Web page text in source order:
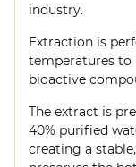
industry.
Extraction is
temperatures to
bioactive
The extract is
40% purified
creating a